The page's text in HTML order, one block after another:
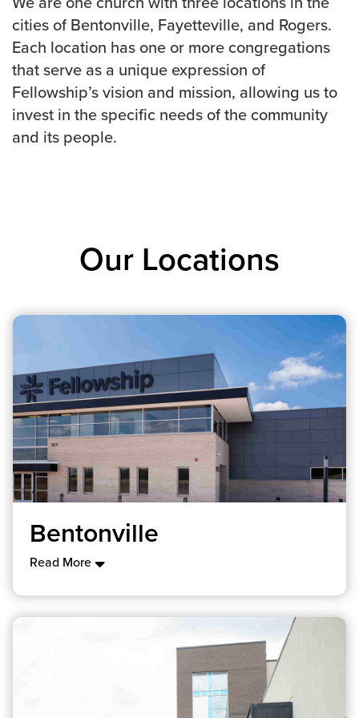
cities of Bentonville, Fayetteville, and Rogers.
Each location has one or more congregations
that serve as a unique expression of
Fellowship’s vision and mission, allowing us to
invest in the specific needs of the community
and its people.
Our Locations
Bentonville
Read More